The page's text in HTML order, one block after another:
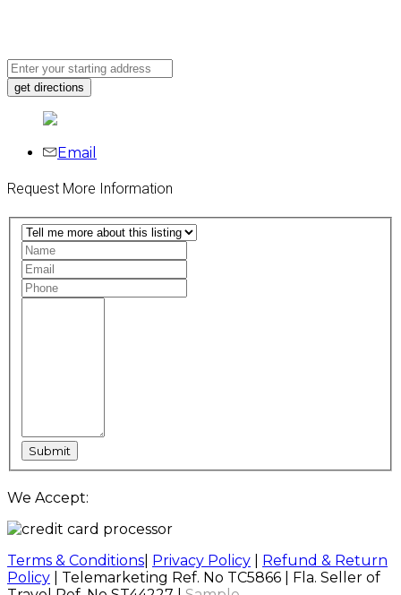
Email
Request More Information
We Accept:
Terms & Conditions Privacy Policy
Refund & Return
Policy | Telemarketing Ref. No TC5866 | Fla. Seller of